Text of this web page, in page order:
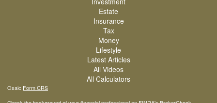
Estate
Insurance
Tax
Money
Lifestyle
Latest Articles
All Videos
All Calculators
Osaic Form CRS